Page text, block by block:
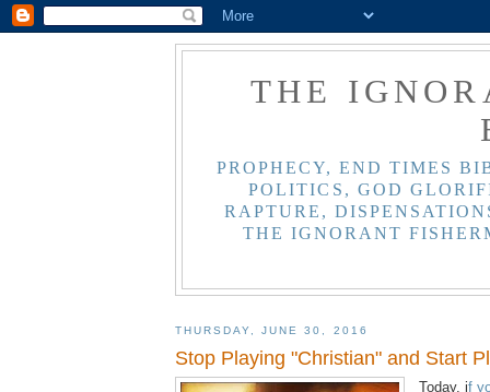
THE
PROPHECY, END TIMES
POLITICS, GOD
RAPTURE,
THE IGNORANT
THURSDAY, JUNE 30, 2016
Stop Playing "Christian" and Start
Today, if